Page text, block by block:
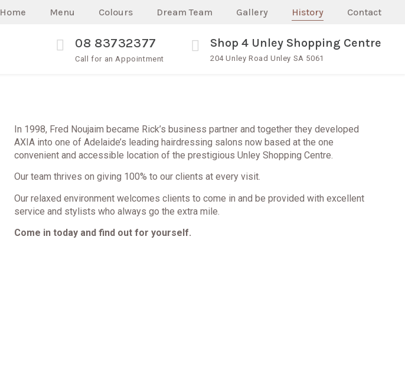
Home Menu Colours Dream Team Gallery History Contact
08 83732377
Call for an Appointment
Shop 4 Unley Shopping Centre
204 Unley Road Unley SA 5061
In 1998, Fred Noujaim became Rick’s business partner and together they developed
AXIA into one of Adelaide’s leading hairdressing salons now based at the one
convenient and accessible location of the prestigious Unley Shopping Centre.
Our team thrives on giving 100% to our clients at every visit.
Our relaxed environment welcomes clients to come in and be provided with excellent
service and stylists who always go the extra mile.
Come in today and find out for yourself.